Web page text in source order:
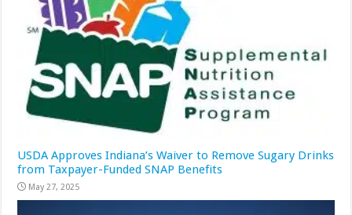
USDA Approves Indiana’s Waiver to Remove Sugary Drinks
from Taxpayer-Funded SNAP Benefits
May 27, 2025